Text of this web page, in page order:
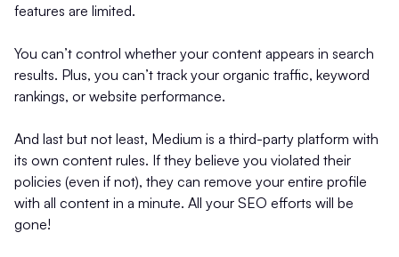
features are limited.
You can’t control whether your content appears in search
results. Plus, you can’t track your organic traffic, keyword
rankings, or website performance.
And last but not least, Medium is a third-party platform with
its own content rules. If they believe you violated their
policies (even if not), they can remove your entire profile
with all content in a minute. All your SEO efforts will be
gone!